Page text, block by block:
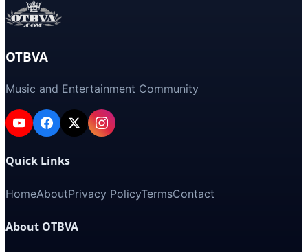
OTBVA
Music and Entertainment Community
Quick Links
HomeAboutPrivacy PolicyTermsContact
About OTBVA